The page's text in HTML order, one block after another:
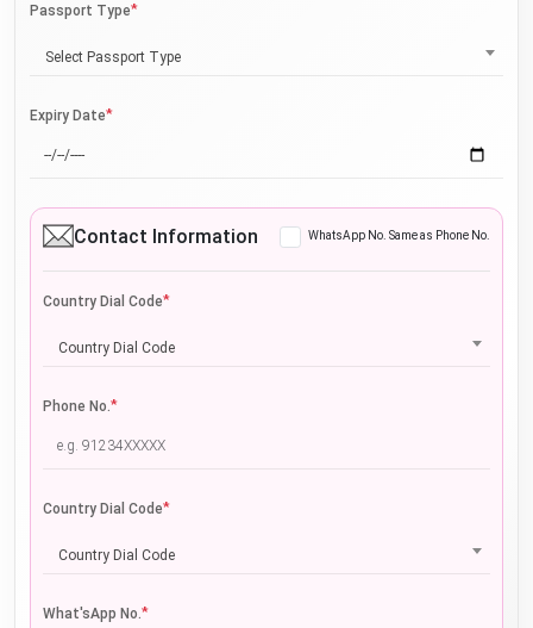
Passport Type*
Select Passport Type
Expiry Date*
Contact Information WhatsApp No. Same as Phone No.
Country Dial Code*
Country Dial Code
Phone No.*
Country Dial Code*
Country Dial Code
What'sApp No.*